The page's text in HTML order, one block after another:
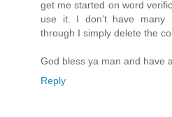
get me started on word
use it. I don't have many
through I simply delete the
God bless ya man and have
Reply